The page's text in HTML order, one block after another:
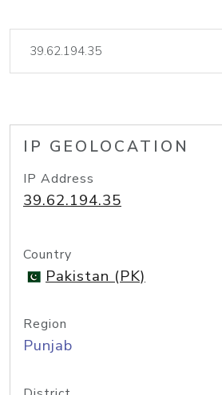
IP GEOLOCATION
IP Address
39.62.194.35
Country
Pakistan (PK)
Region
Punjab